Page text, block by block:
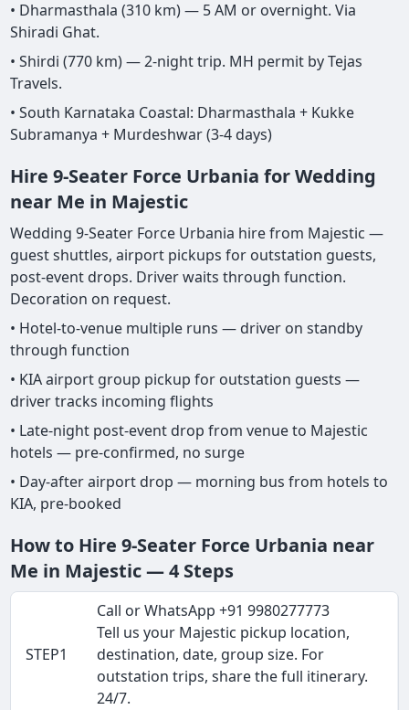
• Dharmasthala (310 km) — 5 AM or overnight. Via
Shiradi Ghat.
• Shirdi (770 km) — 2-night trip. MH permit by Tejas
Travels.
• South Karnataka Coastal: Dharmasthala + Kukke
Subramanya + Murdeshwar (3-4 days)
Hire 9-Seater Force Urbania for Wedding
near Me in Majestic
Wedding 9-Seater Force Urbania hire from Majestic —
guest shuttles, airport pickups for outstation guests,
post-event drops. Driver waits through function.
Decoration on request.
• Hotel-to-venue multiple runs — driver on standby
through function
• KIA airport group pickup for outstation guests —
driver tracks incoming flights
• Late-night post-event drop from venue to Majestic
hotels — pre-confirmed, no surge
• Day-after airport drop — morning bus from hotels to
KIA, pre-booked
How to Hire 9-Seater Force Urbania near
Me in Majestic — 4 Steps
STEP1
Call or WhatsApp +91 9980277773
Tell us your Majestic pickup location,
destination, date, group size. For
outstation trips, share the full itinerary.
24/7.